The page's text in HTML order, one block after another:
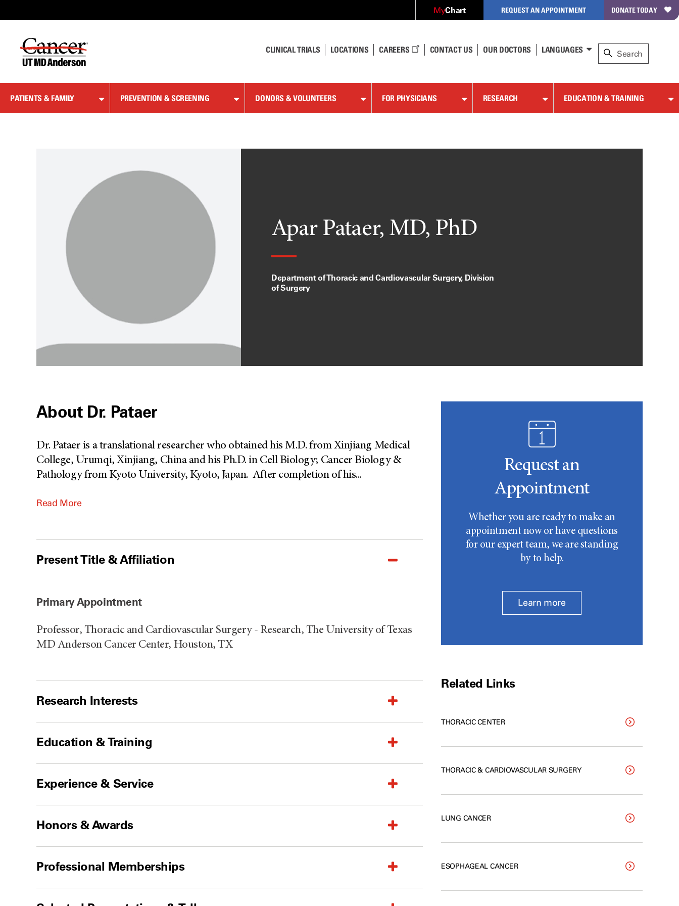
Content
MyChart REQUEST AN APPOINTMENT DONATE TODAY
CLINICAL TRIALS LOCATIONS CAREERS CONTACT US OUR DOCTORS LANGUAGES
PATIENTS & FAMILY PREVENTION & SCREENING DONORS & VOLUNTEERS FOR PHYSICIANS RESEARCH EDUCATION & TRAINING
Apar Pataer, MD, PhD
Department of Thoracic and Cardiovascular Surgery, Division
of Surgery
About Dr. Pataer
Dr. Pataer is a translational researcher who obtained his M.D. from Xinjiang Medical
College, Urumqi, Xinjiang, China and his Ph.D. in Cell Biology; Cancer Biology &
Pathology from Kyoto University, Kyoto, Japan. After completion of his...
Read More
Present Title & Affiliation
Primary Appointment
Professor, Thoracic and Cardiovascular Surgery - Research, The University of Texas
MD Anderson Cancer Center, Houston, TX
Research Interests
Education & Training
Experience & Service
Honors & Awards
Professional Memberships
Request an
Appointment
Whether you are ready to make an
appointment now or have questions
for our expert team, we are standing
by to help.
Learn more
Related Links
THORACIC CENTER
THORACIC & CARDIOVASCULAR SURGERY
LUNG CANCER
ESOPHAGEAL CANCER